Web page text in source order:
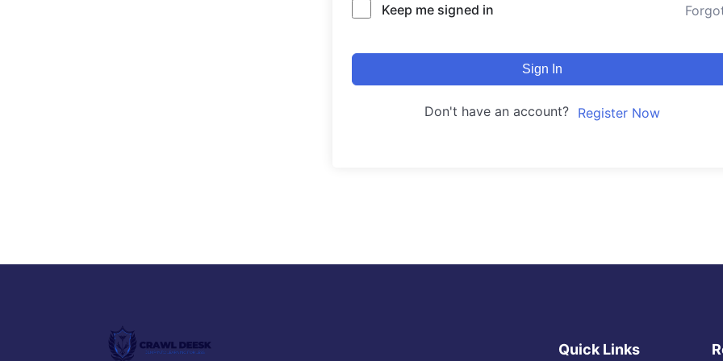
Keep me signed in
Sign In
Don't have an account? Register Now
Quick Links